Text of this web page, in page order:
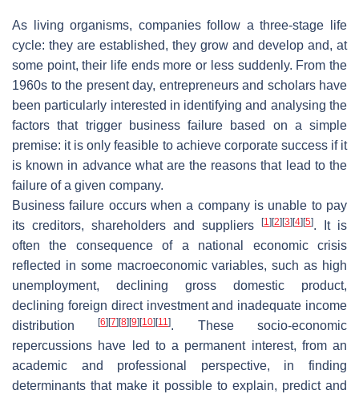
As living organisms, companies follow a three-stage life
cycle: they are established, they grow and develop and, at
some point, their life ends more or less suddenly. From the
1960s to the present day, entrepreneurs and scholars have
been particularly interested in identifying and analysing the
factors that trigger business failure based on a simple
premise: it is only feasible to achieve corporate success if it
is known in advance what are the reasons that lead to the
failure of a given company.
Business failure occurs when a company is unable to pay
its creditors, shareholders and suppliers
[1] [2] [3] [4] [5]. It is
often the consequence of a national economic crisis
reflected in some macroeconomic variables, such as high
unemployment, declining gross domestic product,
declining foreign direct investment and inadequate income
distribution[6] [7] [8] [9] [10] [11]. These socio-economic
repercussions have led to a permanent interest, from an
academic and professional perspective, in finding
determinants that make it possible to explain, predict and